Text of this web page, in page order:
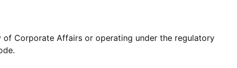
Corporate Affairs or operating under the regulatory